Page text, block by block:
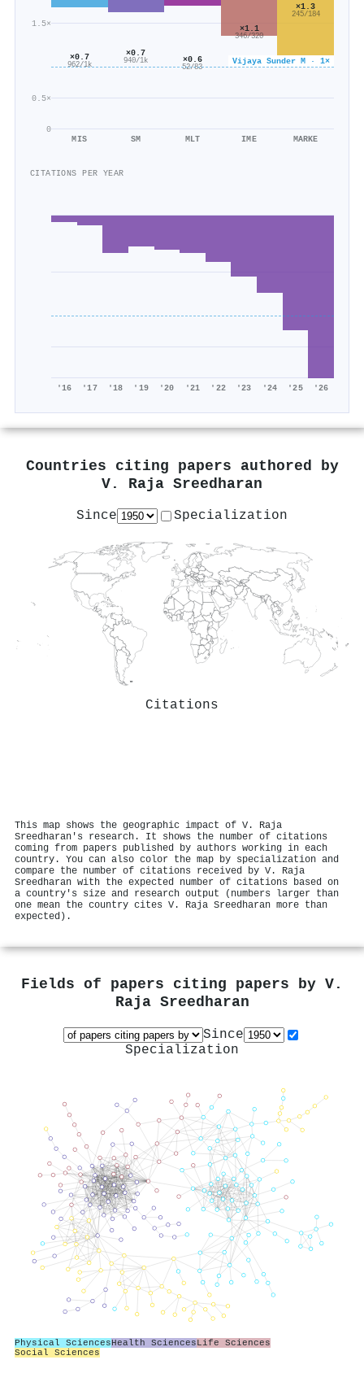
0
0.5×
1.5×
Vijaya Sunder M · 1×
×0.7
962/1k
MIS
×0.7
940/1k
SM
×0.6
52/83
MLT
×1.1
346/320
IME
×1.3
245/184
MARKE
CITATIONS PER YEAR
'16 '17 '18 '19 '20 '21 '22 '23 '24 '25 '26
Countries citing papers authored by
V. Raja Sreedharan
Since Specialization
Citations
This map shows the geographic impact of V. Raja
Sreedharan's research. It shows the number of citations
coming from papers published by authors working in each
country. You can also color the map by specialization and
compare the number of citations received by V. Raja
Sreedharan with the expected number of citations based on
a country's size and research output (numbers larger than
one mean the country cites V. Raja Sreedharan more than
expected).
Fields of papers citing papers by V.
Raja Sreedharan
Since
Specialization
Physical SciencesHealth SciencesLife Sciences
Social Sciences